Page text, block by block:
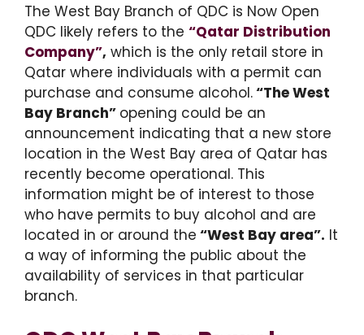
The West Bay Branch of QDC is Now Open
QDC likely refers to the “Qatar Distribution
Company”, which is the only retail store in
Qatar where individuals with a permit can
purchase and consume alcohol.“The West
Bay Branch” opening could be an
announcement indicating that a new store
location in the West Bay area of Qatar has
recently become operational. This
information might be of interest to those
who have permits to buy alcohol and are
located in or around the “West Bay area”. It
a way of informing the public about the
availability of services in that particular
branch.